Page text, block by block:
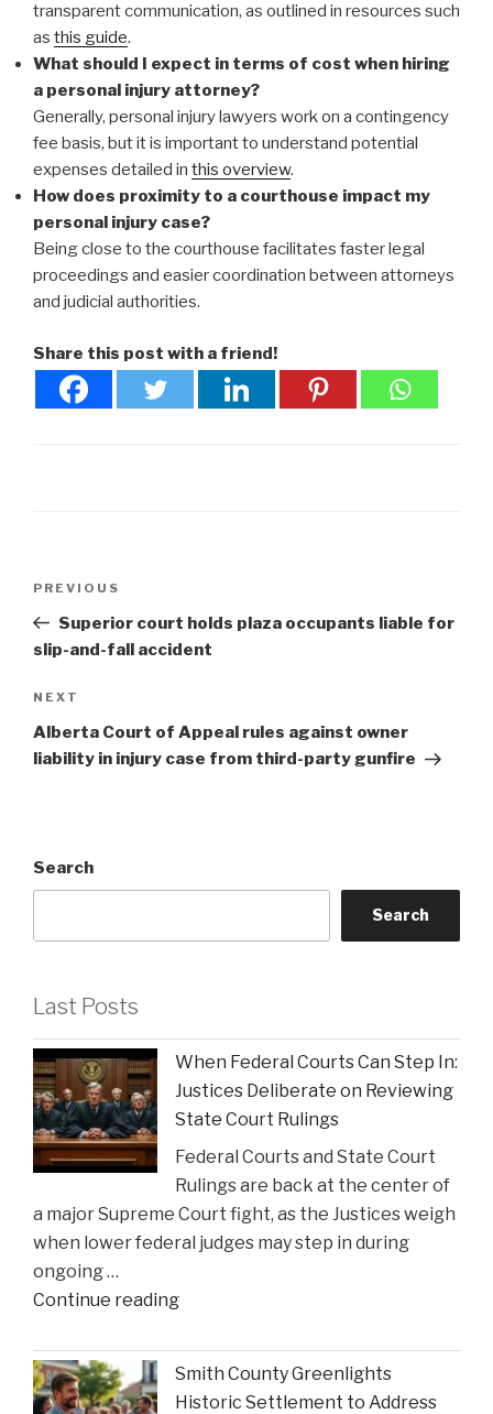
transparent communication, as outlined in resources such
as this guide.
What should I expect in terms of cost when hiring
a personal injury attorney?
Generally, personal injury lawyers work on a contingency
fee basis, but it is important to understand potential
expenses detailed in this overview.
How does proximity to a courthouse impact my
personal injury case?
Being close to the courthouse facilitates faster legal
proceedings and easier coordination between attorneys
and judicial authorities.
Share this post with a friend!
Previous
Post
PREVIOUS
Superior court holds plaza occupants liable for
slip-and-fall accident
Next
Post
NEXT
Alberta Court of Appeal rules against owner
liability in injury case from third-party gunfire
Search
Search
Last Posts
When Federal Courts Can Step In:
Justices Deliberate on Reviewing
State Court Rulings
Federal Courts and State Court
Rulings are back at the center of
a major Supreme Court fight, as the Justices weigh
when lower federal judges may step in during
ongoing …
Continue reading"When
Courts
Can
Smith County Greenlights
Historic Settlement to Address